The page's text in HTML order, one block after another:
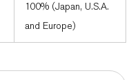
100% (Japan, U.S.A.
and Europe)